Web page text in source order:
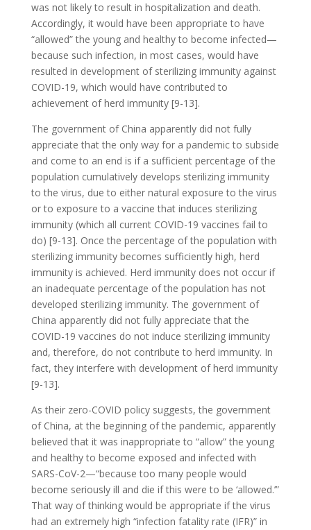
was not likely to result in hospitalization and death.
Accordingly, it would have been appropriate to have
“allowed” the young and healthy to become infected—
because such infection, in most cases, would have
resulted in development of sterilizing immunity against
COVID-19, which would have contributed to
achievement of herd immunity [9-13].
The government of China apparently did not fully
appreciate that the only way for a pandemic to subside
and come to an end is if a sufficient percentage of the
population cumulatively develops sterilizing immunity
to the virus, due to either natural exposure to the virus
or to exposure to a vaccine that induces sterilizing
immunity (which all current COVID-19 vaccines fail to
do) [9-13]. Once the percentage of the population with
sterilizing immunity becomes sufficiently high, herd
immunity is achieved. Herd immunity does not occur if
an inadequate percentage of the population has not
developed sterilizing immunity. The government of
China apparently did not fully appreciate that the
COVID-19 vaccines do not induce sterilizing immunity
and, therefore, do not contribute to herd immunity. In
fact, they interfere with development of herd immunity
[9-13].
As their zero-COVID policy suggests, the government
of China, at the beginning of the pandemic, apparently
believed that it was inappropriate to “allow” the young
and healthy to become exposed and infected with
SARS-CoV-2—“because too many people would
become seriously ill and die if this were to be ‘allowed.’”
That way of thinking would be appropriate if the virus
had an extremely high “infection fatality rate (IFR)” in